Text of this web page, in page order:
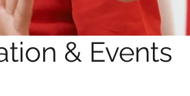
& Events